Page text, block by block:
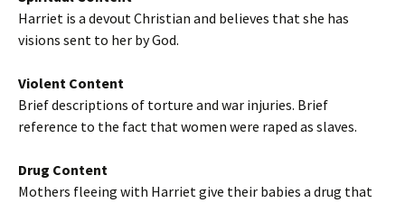
Harriet is a devout Christian and believes that she has
visions sent to her by God.
Violent Content
Brief descriptions of torture and war injuries. Brief
reference to the fact that women were raped as slaves.
Drug Content
Mothers fleeing with Harriet give their babies a drug that